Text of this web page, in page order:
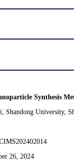
Synthesis
Shandong University,
26, 2024